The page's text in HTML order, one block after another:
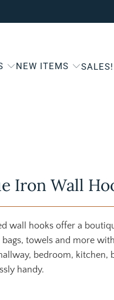
NEW ITEMS SALES!
Iron Wall
wall hooks offer a
bags, towels and more
bedroom, kitchen,
handy.